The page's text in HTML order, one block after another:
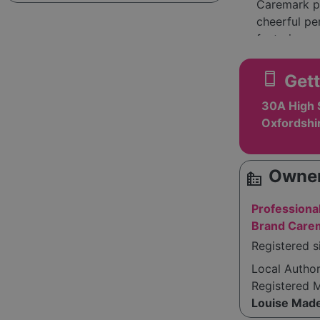
Caremark
cheerful
fostering a
members
with
The
team,
stresses
extensive
Overall,
respect.
smartphone
30A High
source_environment
Brand
Registered
Local
Registered
Louise